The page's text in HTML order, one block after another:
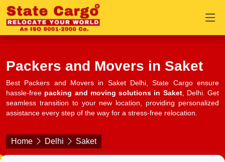
Packers and Movers in Saket
Best Packers and Movers in Saket Delhi, State Cargo ensure
hassle-free packing and moving solutions in Saket, Delhi. Get
seamless transition to your new location, providing personalized
assistance every step of the way for a stress-free relocation.
Home Delhi Saket